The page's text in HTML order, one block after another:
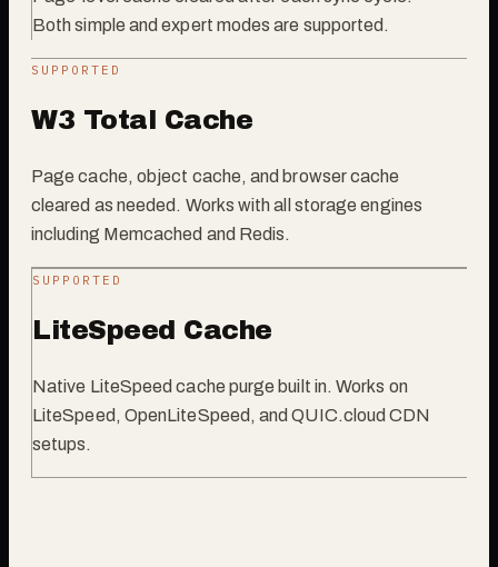
Both simple and expert modes are supported.
SUPPORTED
W3 Total Cache
Page cache, object cache, and browser cache
cleared as needed. Works with all storage engines
including Memcached and Redis.
SUPPORTED
LiteSpeed Cache
Native LiteSpeed cache purge built in. Works on
LiteSpeed, OpenLiteSpeed, and QUIC.cloud CDN
setups.